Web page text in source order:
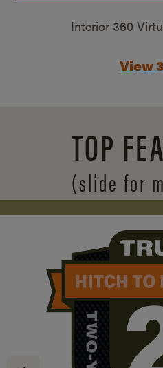
Interior 360
View
TOP
(slide for